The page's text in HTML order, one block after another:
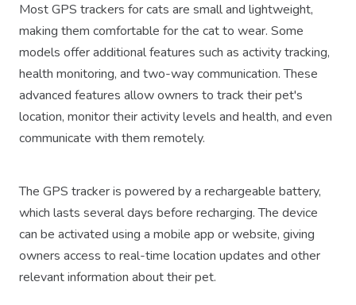
Most GPS trackers for cats are small and lightweight,
making them comfortable for the cat to wear. Some
models offer additional features such as activity tracking,
health monitoring, and two-way communication. These
advanced features allow owners to track their pet's
location, monitor their activity levels and health, and even
communicate with them remotely.
The GPS tracker is powered by a rechargeable battery,
which lasts several days before recharging. The device
can be activated using a mobile app or website, giving
owners access to real-time location updates and other
relevant information about their pet.